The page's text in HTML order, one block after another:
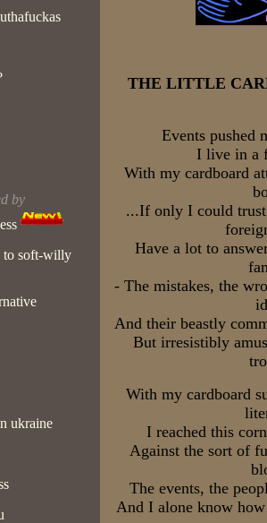
by
to soft-willy
ukraine
THE LITTLE
Events pushed
I live in a
With my cardboard
...If only I could
Have a lot to
- The mistakes, the
And their beastly
But irresistibly
With my cardboard
I reached this
Against the sort of
The events, the
And I alone know